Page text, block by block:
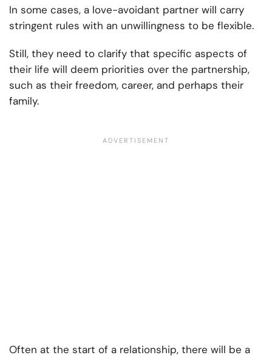
In some cases, a love-avoidant partner will carry
stringent rules with an unwillingness to be flexible.
Still, they need to clarify that specific aspects of
their life will deem priorities over the partnership,
such as their freedom, career, and perhaps their
family.
Often at the start of a relationship, there will be a